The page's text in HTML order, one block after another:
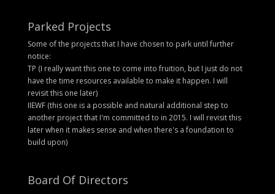
Parked Projects
Some of the projects that I have chosen to park until further
notice:
TP (I really want this one to come into fruition, but I just do not
have the time resources available to make it happen. I will
revisit this one later)
IIEWF (this one is a possible and natural additional step to
another project that I'm committed to in 2015. I will revisit this
later when it makes sense and when there's a foundation to
build upon)
Board Of Directors